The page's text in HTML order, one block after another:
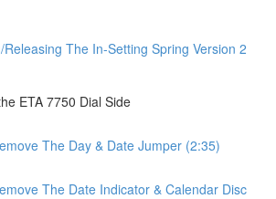
Releasing The In-Setting Spring Version 2
ETA 7750 Dial Side
The Day & Date Jumper (2:35)
The Date Indicator & Calendar Disc